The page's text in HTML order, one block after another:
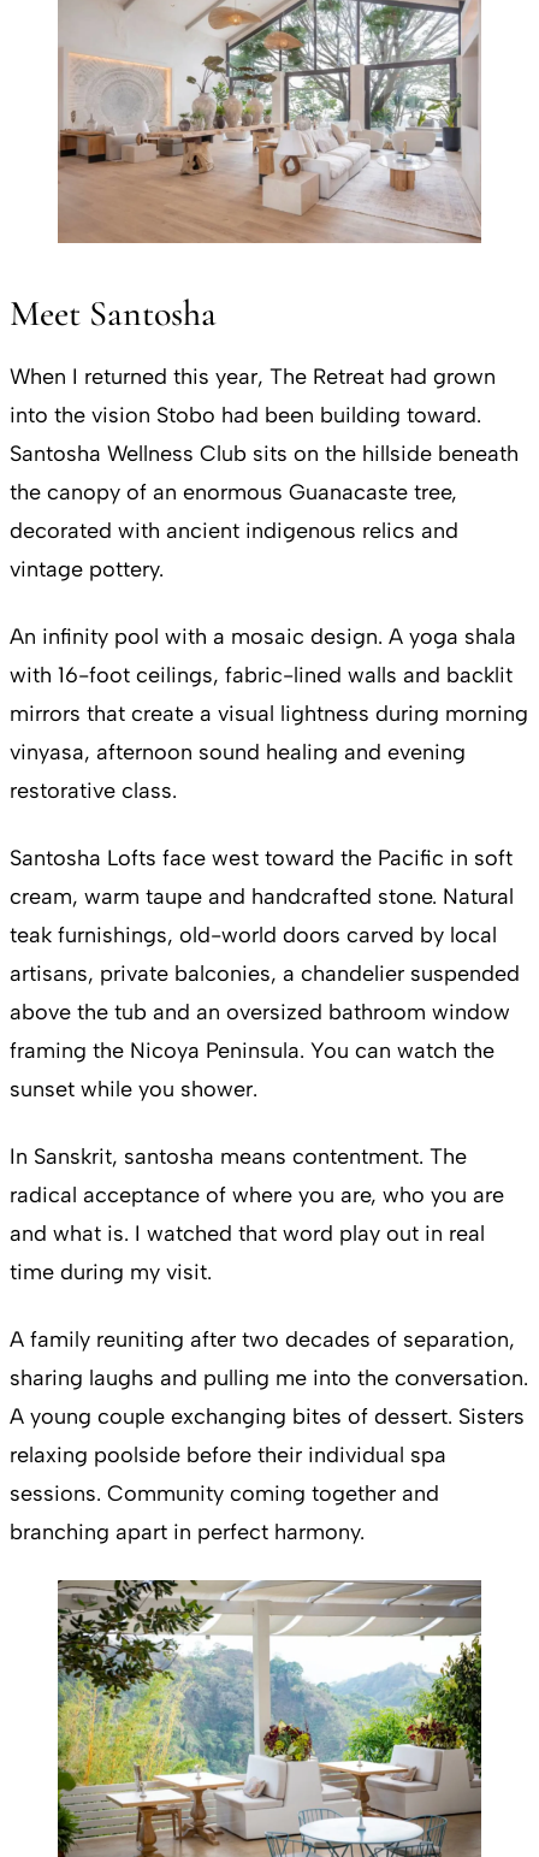
Meet Santosha
When I returned this year, The Retreat had grown
into the vision Stobo had been building toward.
Santosha Wellness Club sits on the hillside beneath
the canopy of an enormous Guanacaste tree,
decorated with ancient indigenous relics and
vintage pottery.
An infinity pool with a mosaic design. A yoga shala
with 16-foot ceilings, fabric-lined walls and backlit
mirrors that create a visual lightness during morning
vinyasa, afternoon sound healing and evening
restorative class.
Santosha Lofts face west toward the Pacific in soft
cream, warm taupe and handcrafted stone. Natural
teak furnishings, old-world doors carved by local
artisans, private balconies, a chandelier suspended
above the tub and an oversized bathroom window
framing the Nicoya Peninsula. You can watch the
sunset while you shower.
In Sanskrit, santosha means contentment. The
radical acceptance of where you are, who you are
and what is. I watched that word play out in real
time during my visit.
A family reuniting after two decades of separation,
sharing laughs and pulling me into the conversation.
A young couple exchanging bites of dessert. Sisters
relaxing poolside before their individual spa
sessions. Community coming together and
branching apart in perfect harmony.